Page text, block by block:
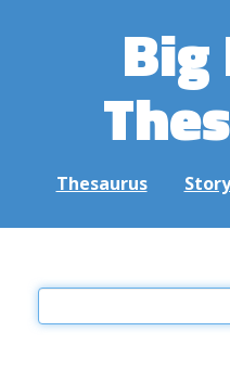
Big
Thesaurus